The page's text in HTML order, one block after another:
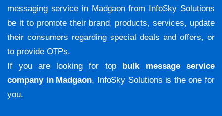
messaging service in Madgaon from InfoSky Solutions
be it to promote their brand, products, services, update
their consumers regarding special deals and offers, or
to provide OTPs.
If you are looking for top bulk message service
company in Madgaon, InfoSky Solutions is the one for
you.